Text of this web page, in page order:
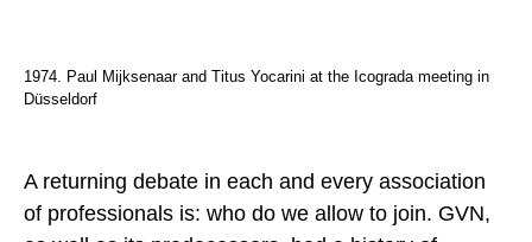
1974. Paul Mijksenaar and Titus Yocarini at the Icograda meeting in
Düsseldorf
A returning debate in each and every association
of professionals is: who do we allow to join. GVN,